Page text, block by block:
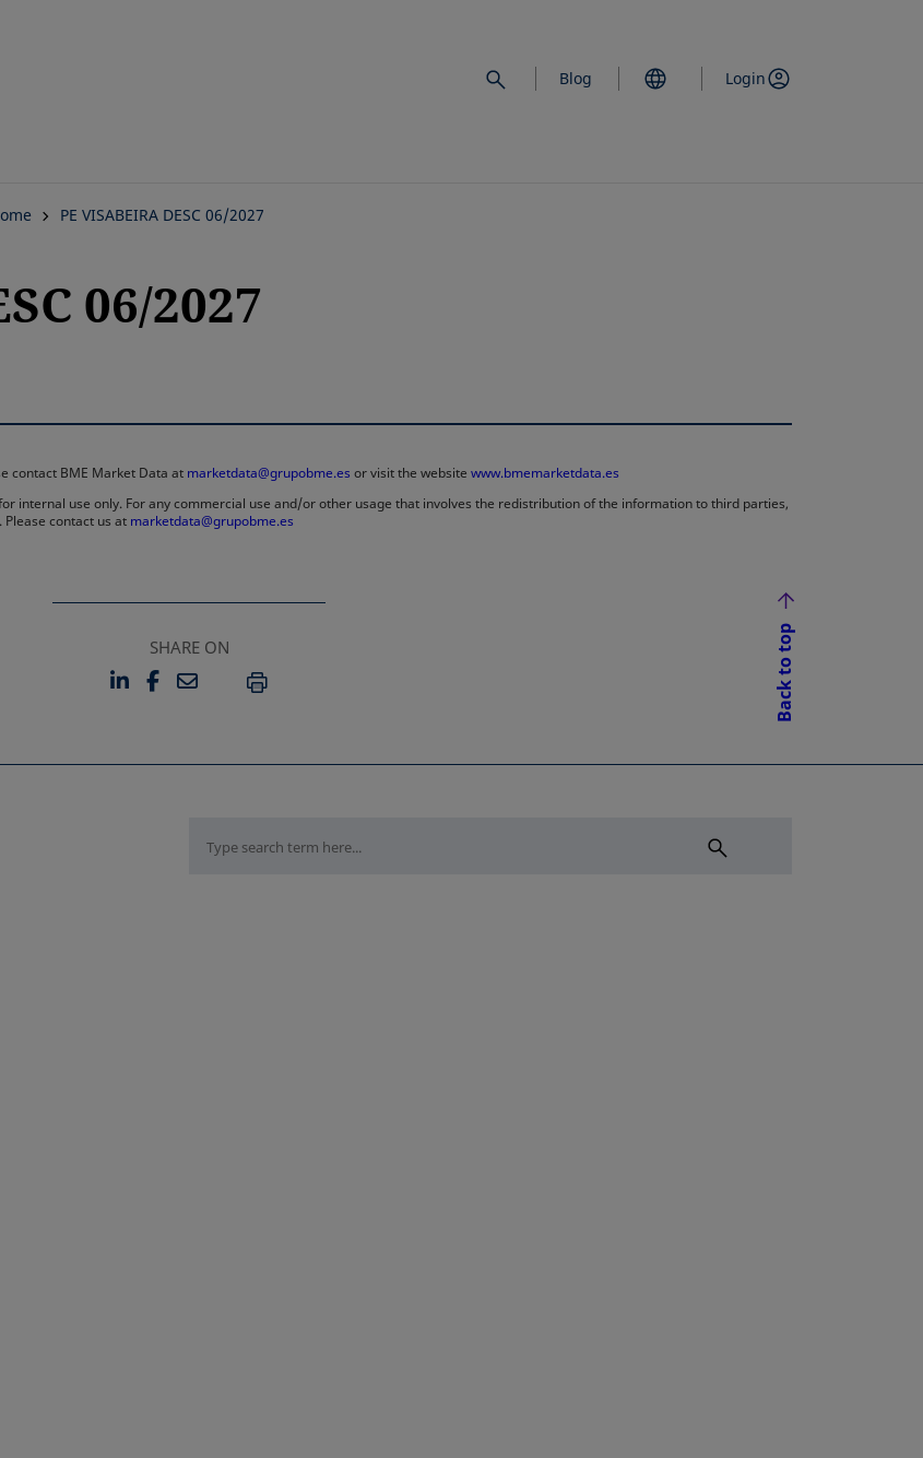
Blog Login
PE VISABEIRA DESC 06/2027
06/2027
contact BME Market Data at marketdata@grupobme.es or visit the website www.bmemarketdata.es
internal use only. For any commercial use and/or other usage that involves the redistribution of the information to third parties,
contact us at marketdata@grupobme.es
SHARE ON
LINKEDIN
OPENS IN A NEW TAB
FACEBOOK
OPENS IN A NEW TAB
EMAILPRINT Back to top